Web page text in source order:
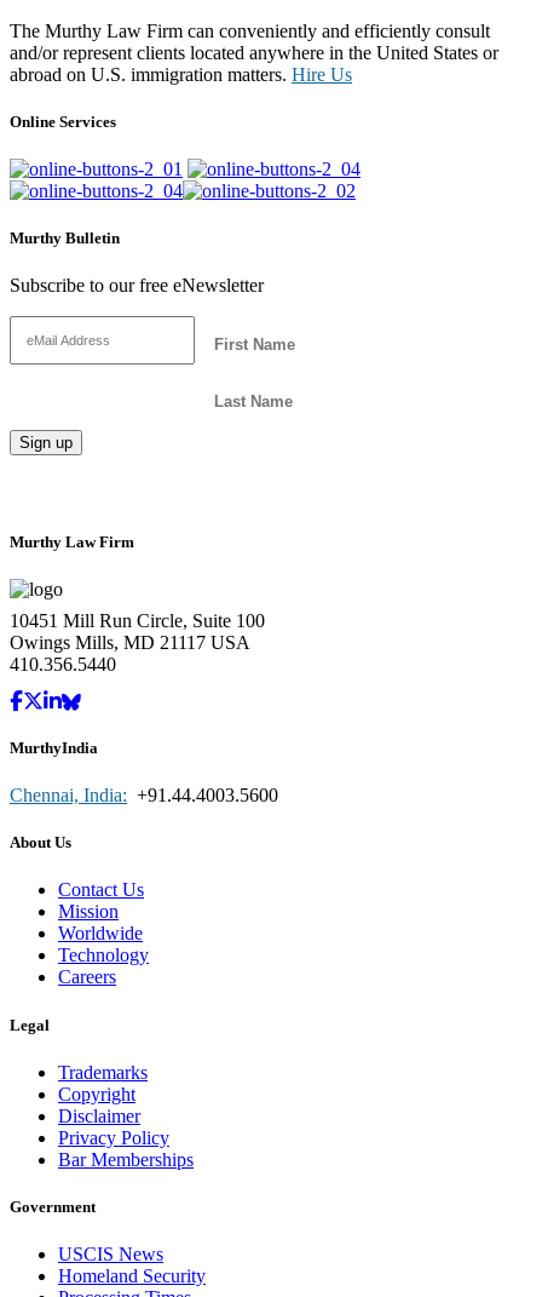
The Murthy Law Firm can conveniently and efficiently consult
and/or represent clients located anywhere in the United States or
abroad on U.S. immigration matters. Hire Us
Online Services
Murthy Bulletin
Subscribe to our free eNewsletter
Murthy Law Firm
10451 Mill Run Circle, Suite 100
Owings Mills, MD 21117 USA
410.356.5440
MurthyIndia
Chennai, India: +91.44.4003.5600
About Us
Contact Us
Mission
Worldwide
Technology
Careers
Legal
Trademarks
Copyright
Disclaimer
Privacy Policy
Bar Memberships
Government
USCIS News
Homeland Security